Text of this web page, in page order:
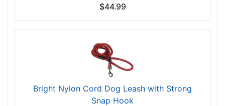
$44.99
Bright Nylon Cord Dog Leash with Strong
Snap Hook